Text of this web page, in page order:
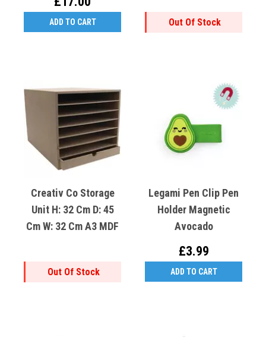
ADD TO CART Out Of Stock
Creativ Co Storage
Unit H: 32 Cm D: 45
Cm W: 32 Cm A3 MDF
Out Of Stock
Legami Pen Clip Pen
Holder Magnetic
Avocado
£3.99
ADD TO CART